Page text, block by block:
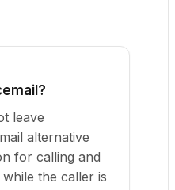
leave
alternative
for calling and
the caller is